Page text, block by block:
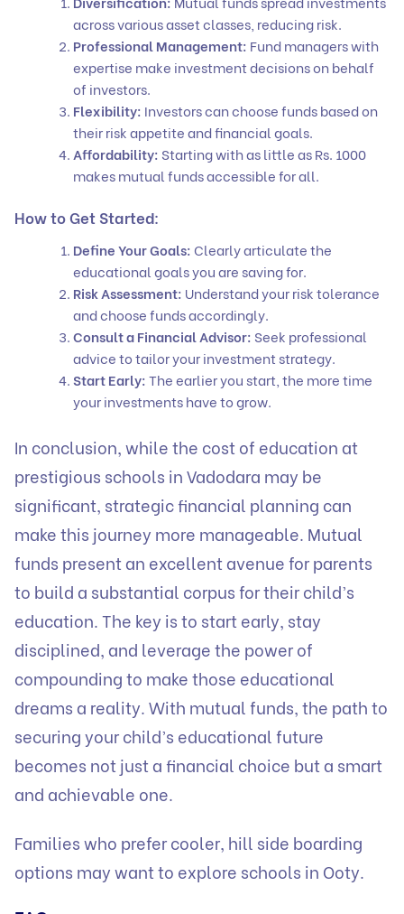
across various asset classes, reducing risk.
Professional Management: Fund managers with
expertise make investment decisions on behalf
of investors.
Flexibility: Investors can choose funds based on
their risk appetite and financial goals.
Affordability: Starting with as little as Rs. 1000
makes mutual funds accessible for all.
How to Get Started:
Define Your Goals: Clearly articulate the
educational goals you are saving for.
Risk Assessment: Understand your risk tolerance
and choose funds accordingly.
Consult a Financial Advisor: Seek professional
advice to tailor your investment strategy.
Start Early:The earlier you start, the more time
your investments have to grow.
In conclusion, while the cost of education at
prestigious schools in Vadodara may be
significant, strategic financial planning can
make this journey more manageable. Mutual
funds present an excellent avenue for parents
to build a substantial corpus for their child’s
education. The key is to start early, stay
disciplined, and leverage the power of
compounding to make those educational
dreams a reality. With mutual funds, the path to
securing your child’s educational future
becomes not just a financial choice but a smart
and achievable one.
Families who prefer cooler, hill side boarding
options may want to explore schools in Ooty.